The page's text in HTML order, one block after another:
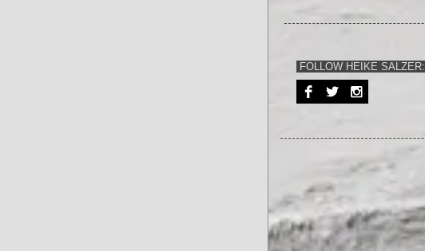
FOLLOW HEIKE SALZER: